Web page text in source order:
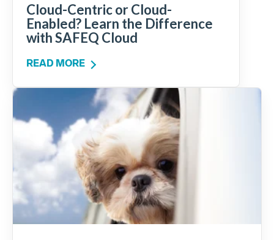
Cloud-Centric or Cloud-
Enabled? Learn the Difference
with SAFEQ Cloud
READ MORE